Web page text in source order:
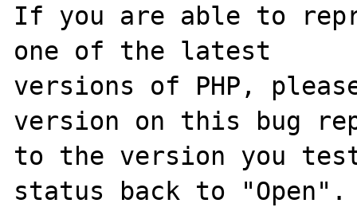
If you are able to
one of the latest
versions of PHP,
version on this bug
to the version you
status back to "Open".